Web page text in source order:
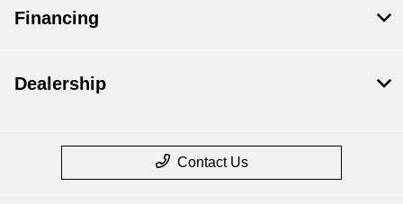
Financing
Dealership
Contact Us